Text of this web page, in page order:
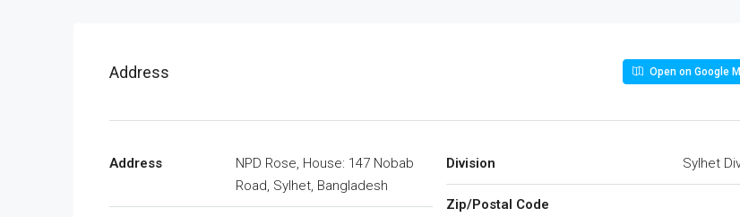
Address Open on Google
Address
NPD Rose, House: 147 Nobab
Road, Sylhet, Bangladesh
Division Sylhet
Zip/Postal Code